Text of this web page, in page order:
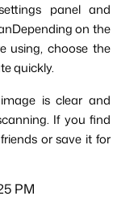
panel and
on the
using, choose the
quickly.
is clear and
If you find
or save it for
PM